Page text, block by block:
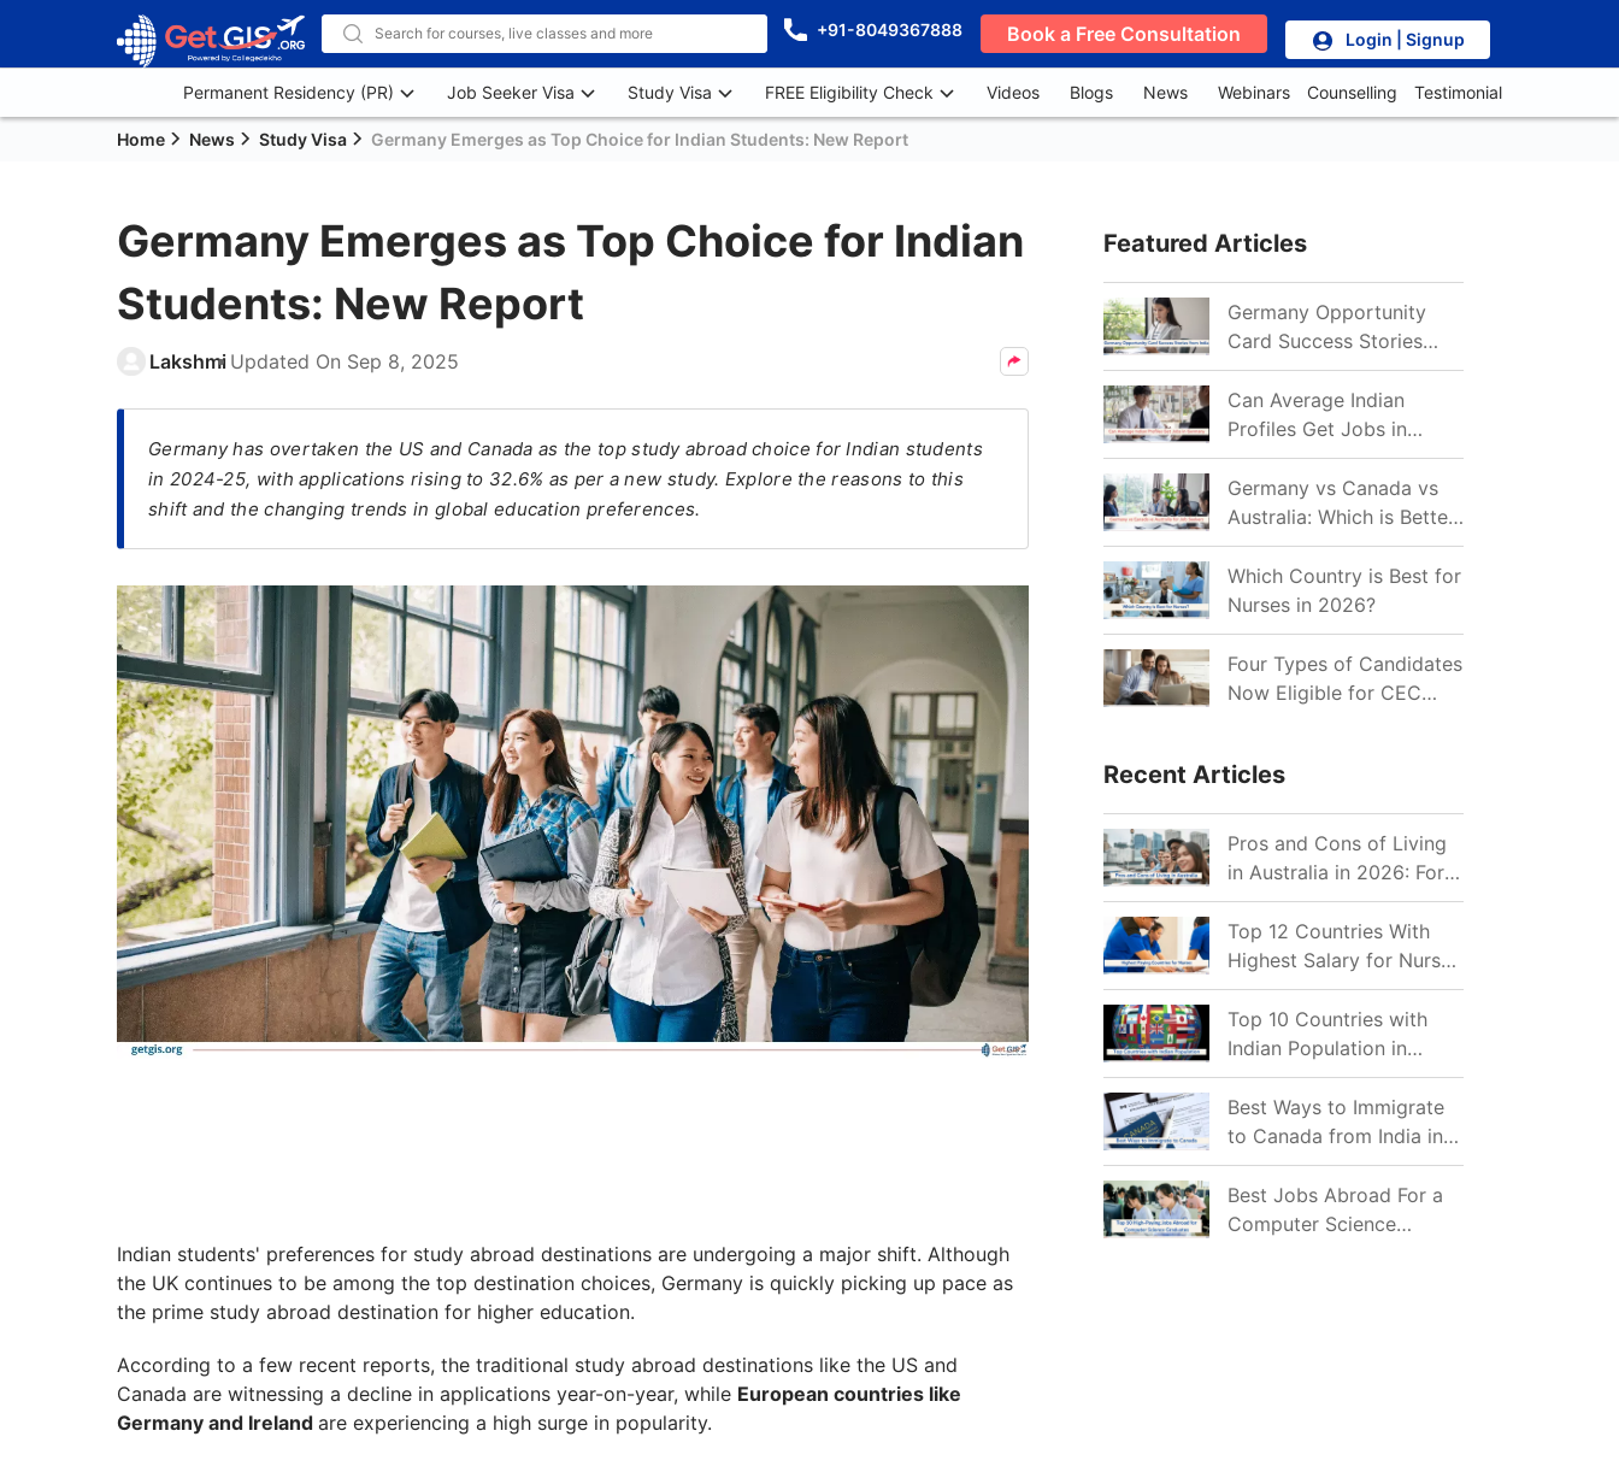
+91-8049367888 Book a Free Consultation Login | Signup
Permanent Residency (PR) Job Seeker Visa Study Visa FREE Eligibility Check Videos Blogs News Webinars Counselling Testimonial
Home News Study Visa Germany Emerges as Top Choice for Indian Students: New Report
Germany Emerges as Top Choice for Indian
Students: New Report
Lakshmi Updated On Sep 8, 2025
Germany has overtaken the US and Canada as the top study abroad choice for Indian students
in 2024-25, with applications rising to 32.6% as per a new study. Explore the reasons to this
shift and the changing trends in global education preferences.
Indian students' preferences for study abroad destinations are undergoing a major shift. Although
the UK continues to be among the top destination choices, Germany is quickly picking up pace as
the prime study abroad destination for higher education.
According to a few recent reports, the traditional study abroad destinations like the US and
Canada are witnessing a decline in applications year-on-year, while European countries like
Germany and Ireland are experiencing a high surge in popularity.
Featured Articles
Germany Opportunity
Card Success Stories
from India: References
for Aspirants in 2026-27
Can Average Indian
Profiles Get Jobs in
Germany in 2026?
Realistic Chances
Explained
Germany vs Canada vs
Australia: Which is Better
for Indian Job Seekers in
2026?
Which Country is Best for
Nurses in 2026?
Four Types of Candidates
Now Eligible for CEC
Recent Articles
Pros and Cons of Living
in Australia in 2026: For
Individuals and Families
Top 12 Countries With
Highest Salary for Nurses
2026
Top 10 Countries with
Indian Population in
2026: Where Do Indians
Mostly Prefer to Live?
Best Ways to Immigrate
to Canada from India in
2026
Best Jobs Abroad For a
Computer Science